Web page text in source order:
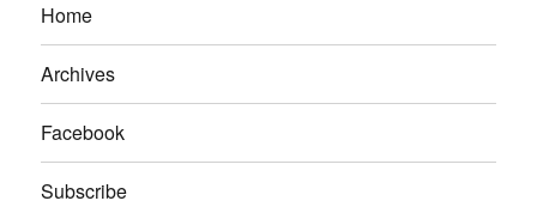
Home
Archives
Facebook
Subscribe